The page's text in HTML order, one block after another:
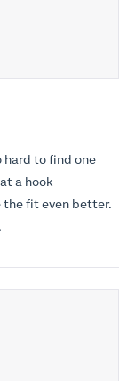
hard to find one
a hook
the fit even better.